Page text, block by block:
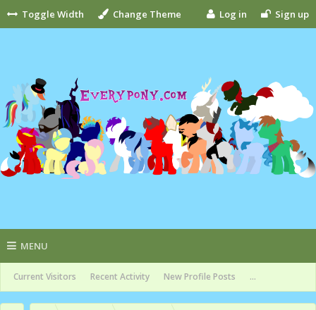
Toggle Width Change Theme Log in Sign up
MENU
Current Visitors Recent Activity New Profile Posts ...